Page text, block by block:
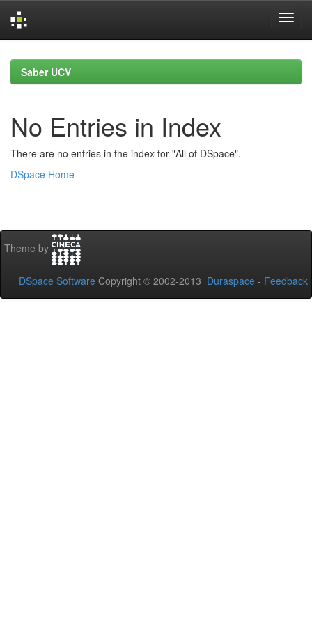
navigationSaber UCV
No Entries in Index
There are no entries in the index for "All of DSpace".
DSpace Home
Theme by
DSpace Software Copyright © 2002-2013 Duraspace - Feedback